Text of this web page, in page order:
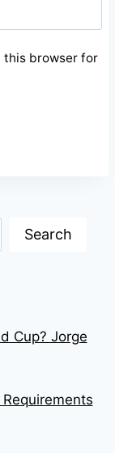
this browser for
Search
Cup? Jorge